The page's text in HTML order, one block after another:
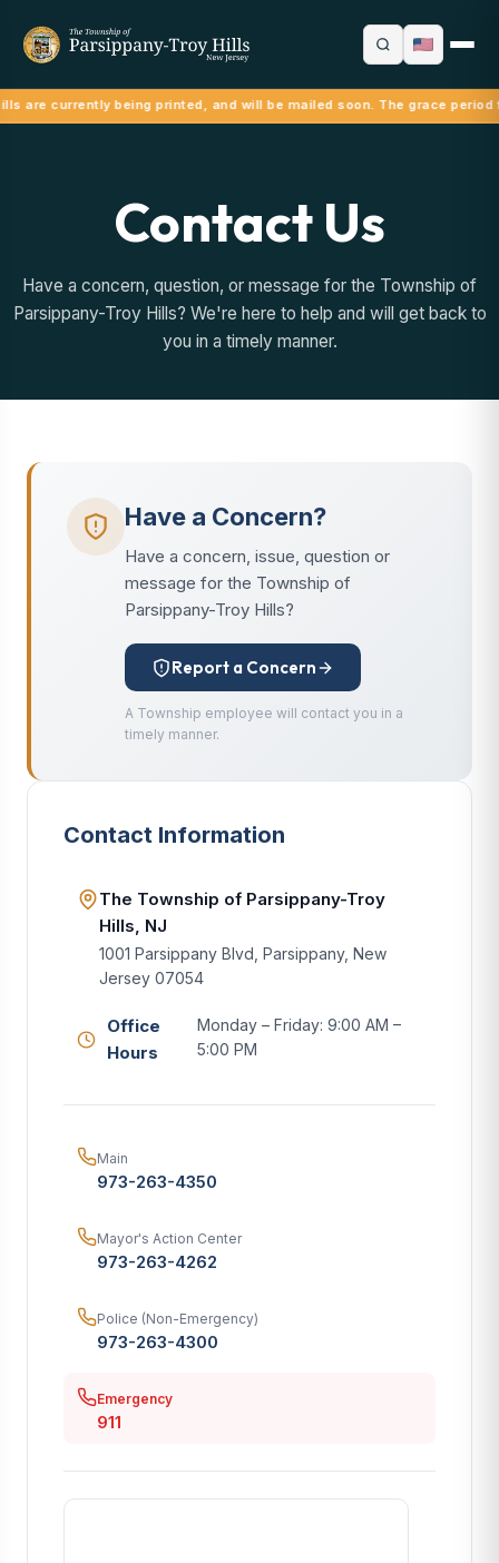
are currently being printed, and will be mailed soon. The grace
Contact Us
Have a concern, question, or message for the Township of
Parsippany-Troy Hills? We're here to help and will get back to
you in a timely manner.
Have a Concern?
Have a concern, issue, question or
message for the Township of
Parsippany-Troy Hills?
Report a Concern
A Township employee will contact you in a
timely manner.
Contact Information
The Township of Parsippany-Troy
Hills, NJ
1001 Parsippany Blvd, Parsippany, New
Jersey 07054
Office
Hours
Monday – Friday: 9:00 AM –
5:00 PM
Main
973-263-4350
Mayor's Action Center
973-263-4262
Police (Non-Emergency)
973-263-4300
Emergency
911